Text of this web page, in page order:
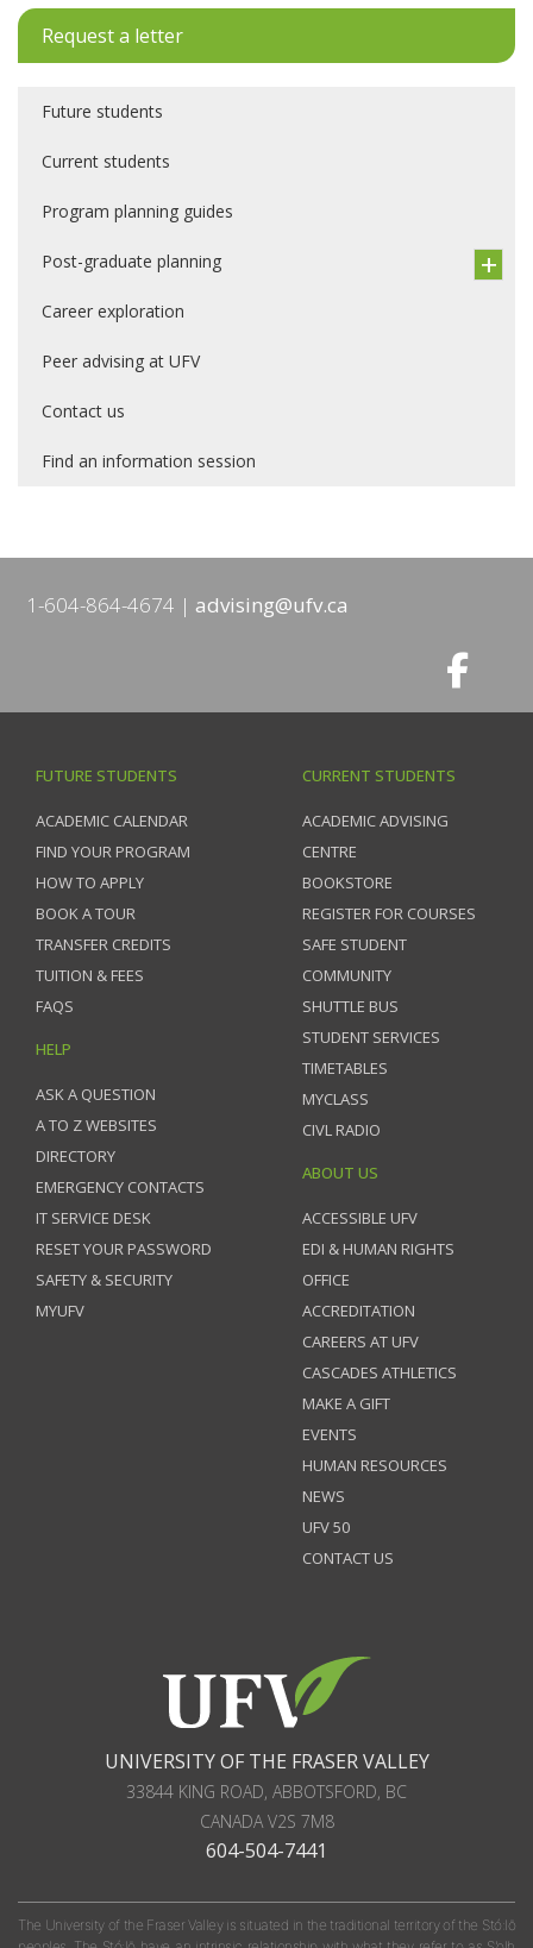
Request a letter
Future students
Current students
Program planning guides
Post-graduate planning
Career exploration
Peer advising at UFV
Contact us
Find an information session
1-604-864-4674 advising@ufv.ca
FUTURE STUDENTS
ACADEMIC CALENDAR
FIND YOUR PROGRAM
HOW TO APPLY
BOOK A TOUR
TRANSFER CREDITS
TUITION & FEES
FAQS
HELP
ASK A QUESTION
A TO Z WEBSITES
DIRECTORY
EMERGENCY CONTACTS
IT SERVICE DESK
RESET YOUR PASSWORD
SAFETY & SECURITY
MYUFV
CURRENT STUDENTS
ACADEMIC ADVISING
CENTRE
BOOKSTORE
REGISTER FOR COURSES
SAFE STUDENT
COMMUNITY
SHUTTLE BUS
STUDENT SERVICES
TIMETABLES
MYCLASS
CIVL RADIO
ABOUT US
ACCESSIBLE UFV
EDI & HUMAN RIGHTS
OFFICE
ACCREDITATION
CAREERS AT UFV
CASCADES ATHLETICS
MAKE A GIFT
EVENTS
HUMAN RESOURCES
NEWS
UFV 50
CONTACT US
UNIVERSITY OF THE FRASER VALLEY
33844 KING ROAD, ABBOTSFORD, BC
CANADA V2S 7M8
604-504-7441
The University of the Fraser Valley is situated in the traditional territory of the Stó:lō